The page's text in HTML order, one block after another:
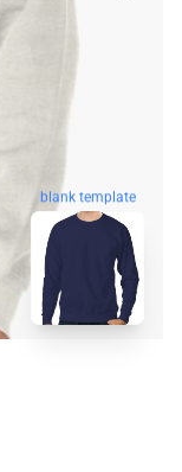
blank template